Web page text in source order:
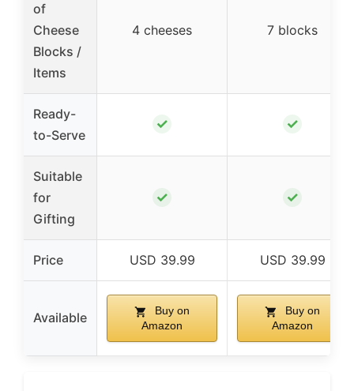
of
Cheese
Blocks /
Items
4 cheeses 7 blocks
Ready-
to-Serve
✓ ✓
Suitable
for
Gifting
✓ ✓
Price USD 39.99 USD 39.99
Available
Buy on
Amazon
Buy on
Amazon